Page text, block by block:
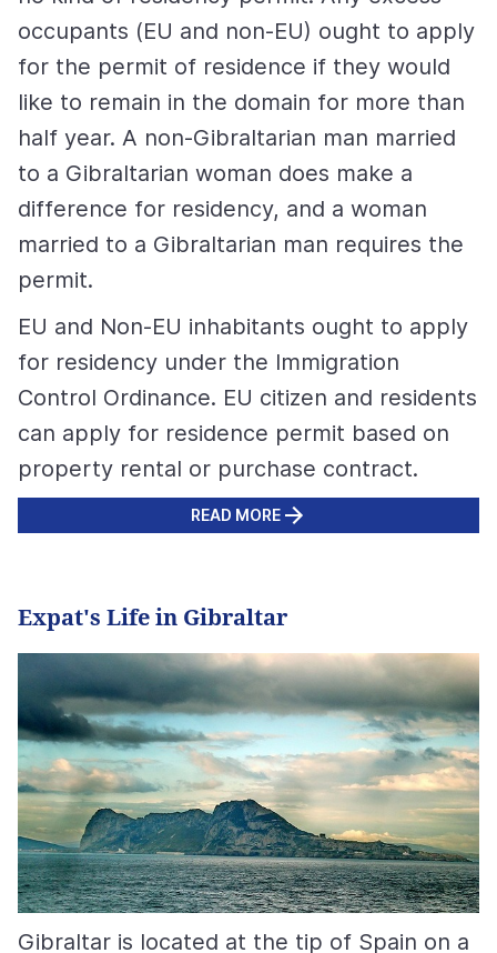
occupants (EU and non-EU) ought to apply
for the permit of residence if they would
like to remain in the domain for more than
half year. A non-Gibraltarian man married
to a Gibraltarian woman does make a
difference for residency, and a woman
married to a Gibraltarian man requires the
permit.
EU and Non-EU inhabitants ought to apply
for residency under the Immigration
Control Ordinance. EU citizen and residents
can apply for residence permit based on
property rental or purchase contract.
READ MORE
Expat's Life in Gibraltar
Gibraltar is located at the tip of Spain on a